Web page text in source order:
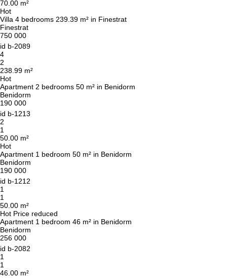
70.00 m²
Hot
Villa 4 bedrooms 239.39 m² in Finestrat
Finestrat
750 000
id b-2089
4
2
238.99 m²
Hot
Apartment 2 bedrooms 50 m² in Benidorm
Benidorm
190 000
id b-1213
2
1
50.00 m²
Hot
Apartment 1 bedroom 50 m² in Benidorm
Benidorm
190 000
id b-1212
1
1
50.00 m²
Hot Price reduced
Apartment 1 bedroom 46 m² in Benidorm
Benidorm
256 000
id b-2082
1
1
46.00 m²
Thank you!
We have received your
request and will respond
shortly
Leave your contact details and we will get back